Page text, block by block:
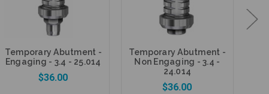
Temporary Abutment -
Engaging - 3.4 - 25.014
$36.00
Temporary Abutment -
Non Engaging - 3.4 -
24.014
$36.00